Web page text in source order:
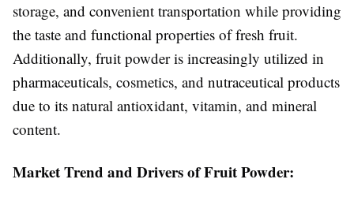
storage, and convenient transportation while providing
the taste and functional properties of fresh fruit.
Additionally, fruit powder is increasingly utilized in
pharmaceuticals, cosmetics, and nutraceutical products
due to its natural antioxidant, vitamin, and mineral
content.
Market Trend and Drivers of Fruit Powder: